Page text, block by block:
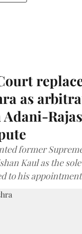
as
Adani-
former
Kaul as the
to his